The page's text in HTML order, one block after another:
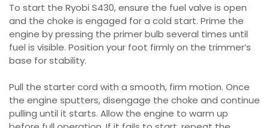
To start the Ryobi S430, ensure the fuel valve is open
and the choke is engaged for a cold start. Prime the
engine by pressing the primer bulb several times until
fuel is visible. Position your foot firmly on the trimmer’s
base for stability.
Pull the starter cord with a smooth, firm motion. Once
the engine sputters, disengage the choke and continue
pulling until it starts. Allow the engine to warm up